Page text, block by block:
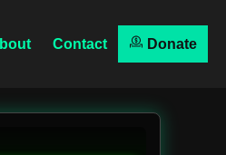
Contact Donate